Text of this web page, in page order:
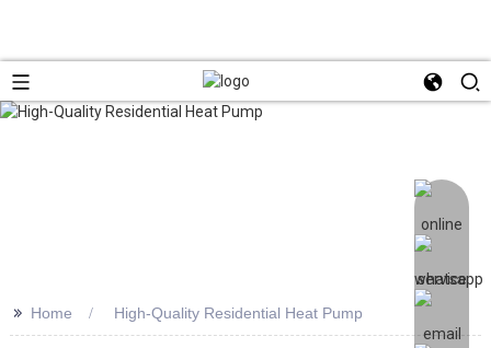
>> Home High-Quality Residential Heat Pump